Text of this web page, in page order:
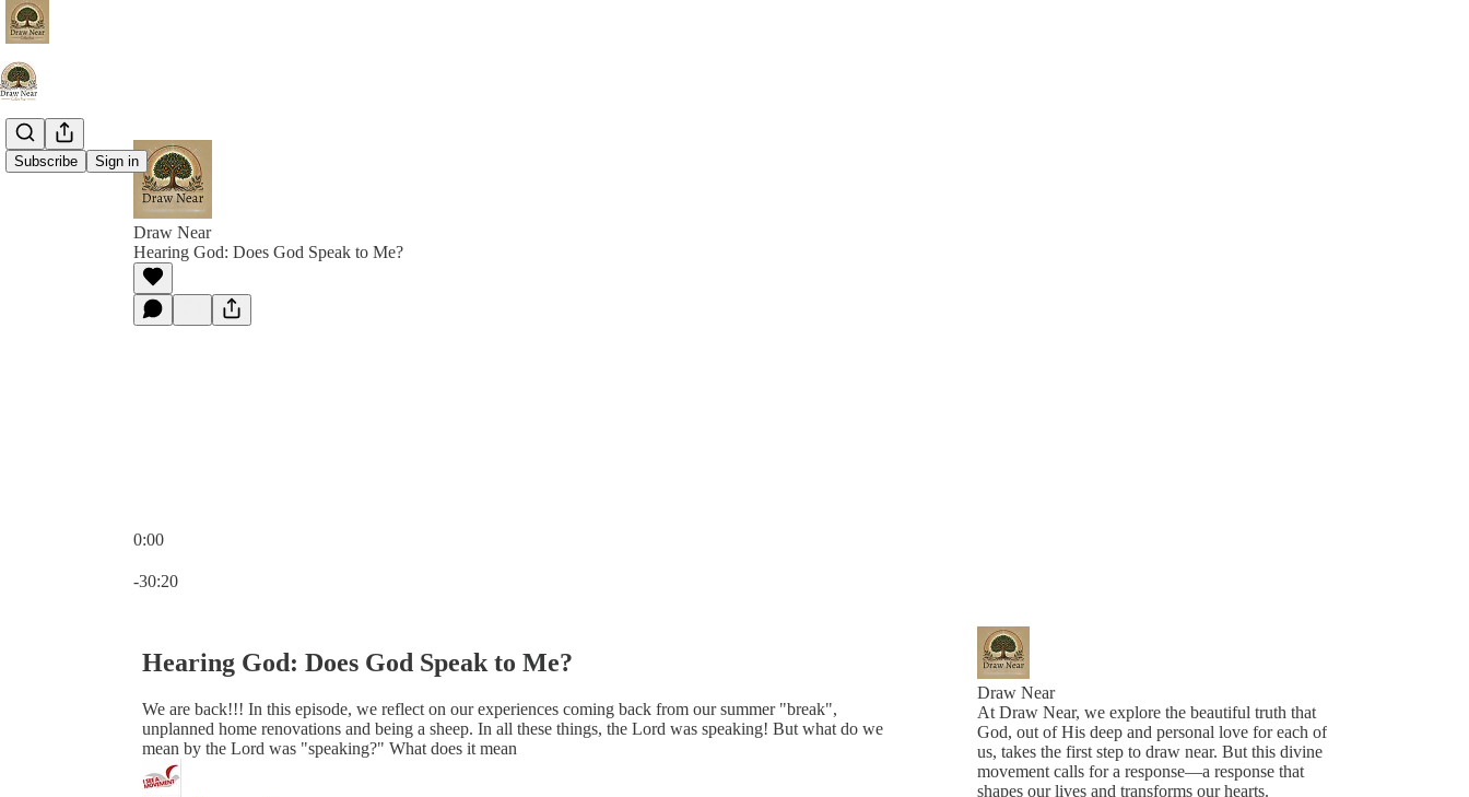
Subscribe Sign in
Draw Near
Hearing God: Does God Speak to Me?
0:00
-30:20
Hearing God: Does God Speak to Me?
We are back!!! In this episode, we reflect on our experiences coming back from our summer "break",
unplanned home renovations and being a sheep. In all these things, the Lord was speaking! But what do we
mean by the Lord was "speaking?" What does it mean
Draw Near
At Draw Near, we explore the beautiful truth that
God, out of His deep and personal love for each of
us, takes the first step to draw near. But this divine
movement calls for a response—a response that
shapes our lives and transforms our hearts.